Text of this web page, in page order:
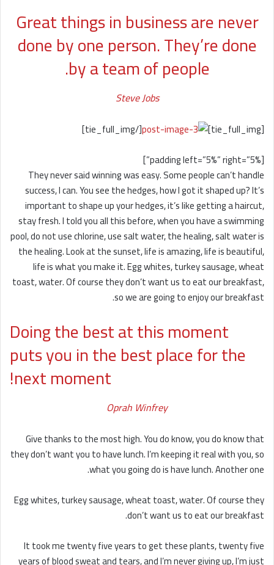
Great things in business are never
done by one person. They’re done
by a team of people.
Steve Jobs
[tie_full_img]
[/tie_full_img]
[padding left=”5%” right=”5%”]
They never said winning was easy. Some people can’t handle
success, I can. You see the hedges, how I got it shaped up? It’s
important to shape up your hedges, it’s like getting a haircut,
stay fresh. I told you all this before, when you have a swimming
pool, do not use chlorine, use salt water, the healing, salt water is
the healing. Look at the sunset, life is amazing, life is beautiful,
life is what you make it. Egg whites, turkey sausage, wheat
toast, water. Of course they don’t want us to eat our breakfast,
so we are going to enjoy our breakfast.
Doing the best at this moment
puts you in the best place for the
next moment!
Oprah Winfrey
Give thanks to the most high. You do know, you do know that
they don’t want you to have lunch. I’m keeping it real with you, so
what you going do is have lunch. Another one.
Egg whites, turkey sausage, wheat toast, water. Of course they
don’t want us to eat our breakfast.
It took me twenty five years to get these plants, twenty five
years of blood sweat and tears, and I’m never giving up, I’m just